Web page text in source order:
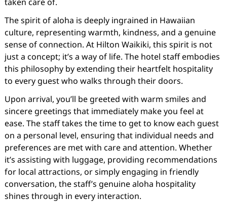
The spirit of aloha is deeply ingrained in Hawaiian
culture, representing warmth, kindness, and a genuine
sense of connection. At Hilton Waikiki, this spirit is not
just a concept; it’s a way of life. The hotel staff embodies
this philosophy by extending their heartfelt hospitality
to every guest who walks through their doors.
Upon arrival, you’ll be greeted with warm smiles and
sincere greetings that immediately make you feel at
ease. The staff takes the time to get to know each guest
on a personal level, ensuring that individual needs and
preferences are met with care and attention. Whether
it’s assisting with luggage, providing recommendations
for local attractions, or simply engaging in friendly
conversation, the staff’s genuine aloha hospitality
shines through in every interaction.